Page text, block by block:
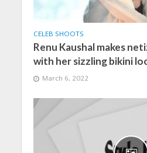
CELEB SHOOTS
Renu Kaushal makes
with her sizzling bikini
March 6, 2022